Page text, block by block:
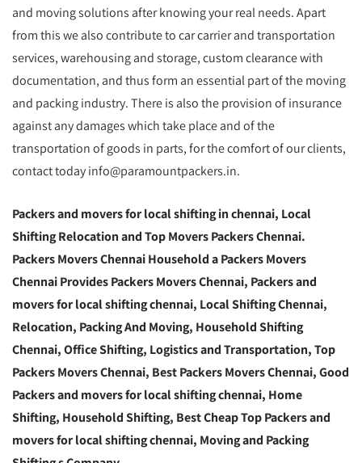
and moving solutions after knowing your real needs. Apart
from this we also contribute to car carrier and transportation
services, warehousing and storage, custom clearance with
documentation, and thus form an essential part of the moving
and packing industry. There is also the provision of insurance
against any damages which take place and of the
transportation of goods in parts, for the comfort of our clients,
contact today info@paramountpackers.in.
Packers and movers for local shifting in chennai, Local
Shifting Relocation and Top Movers Packers Chennai.
Packers Movers Chennai Household a Packers Movers
Chennai Provides Packers Movers Chennai, Packers and
movers for local shifting chennai, Local Shifting Chennai,
Relocation, Packing And Moving, Household Shifting
Chennai, Office Shifting, Logistics and Transportation, Top
Packers Movers Chennai, Best Packers Movers Chennai, Good
Packers and movers for local shifting chennai, Home
Shifting, Household Shifting, Best Cheap Top Packers and
movers for local shifting chennai, Moving and Packing